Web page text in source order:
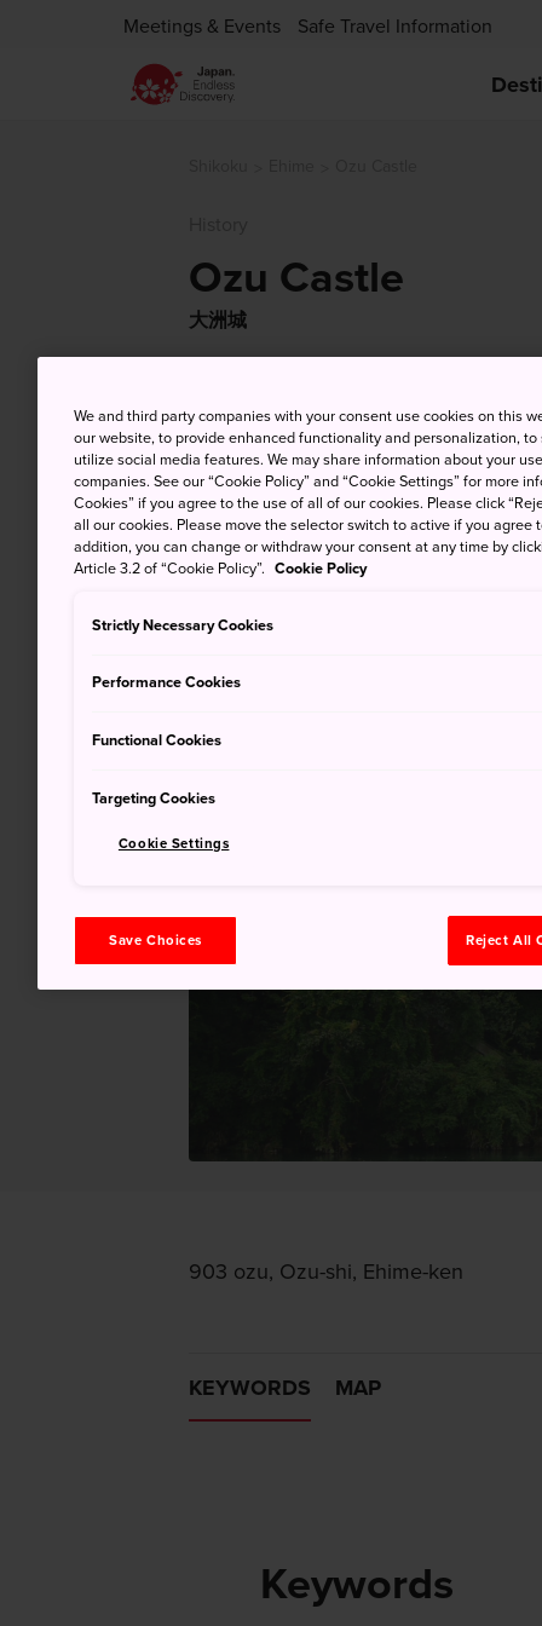
Meetings & Events Safe Travel Information
Ozu Castle
大洲城
903 ozu, Ozu-shi, Ehime-ken
KEYWORDS MAP
Keywords
We and third party companies with your consent use cookies on this
our website, to provide enhanced functionality and personalization,
utilize social media features. We may share information about your
companies. See our “Cookie Policy” and “Cookie Settings” for more
Cookies” if you agree to the use of all of our cookies. Please click
all our cookies. Please move the selector switch to active if you agree
addition, you can change or withdraw your consent at any time by
Article 3.2 of “Cookie Policy”. Cookie Policy
Strictly Necessary Cookies
Performance Cookies
Functional Cookies
Targeting Cookies
Cookie Settings
Save Choices Reject All